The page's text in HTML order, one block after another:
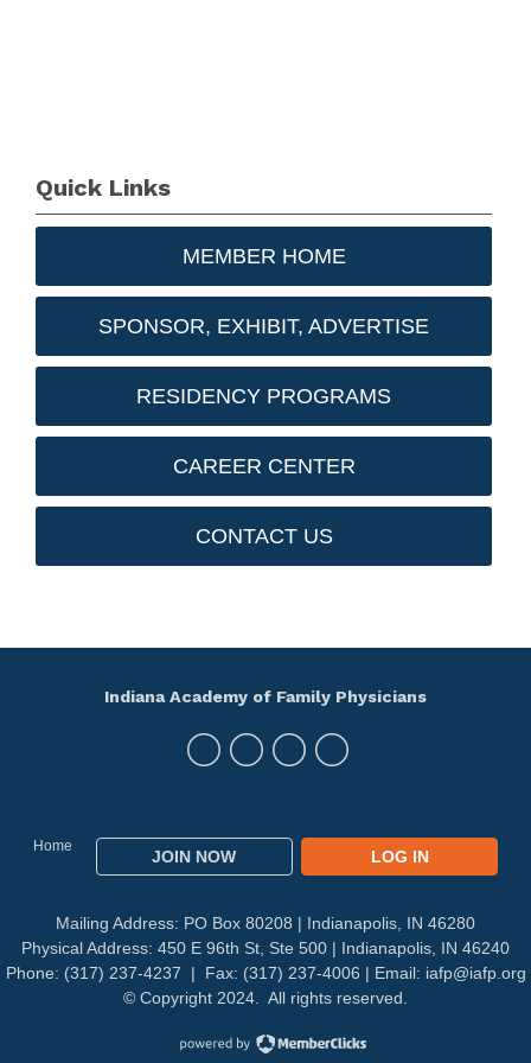
Quick Links
MEMBER HOME
SPONSOR, EXHIBIT, ADVERTISE
RESIDENCY PROGRAMS
CAREER CENTER
CONTACT US
Home
JOIN NOW LOG IN
Indiana Academy of Family Physicians
Mailing Address: PO Box 80208 | Indianapolis, IN 46280
Physical Address: 450 E 96th St, Ste 500 | Indianapolis, IN 46240
Phone: (317) 237-4237 | Fax: (317) 237-4006 | Email: iafp@iafp.org
© Copyright 2024. All rights reserved.